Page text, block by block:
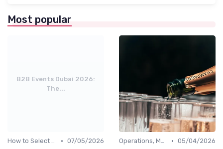
Most popular
B2B Events Dubai 2026:
The...
How to Select the Right B2B Event in the UAE • 07/05/2026
Operations, Manufacturing & Project Managers • 05/04/2026